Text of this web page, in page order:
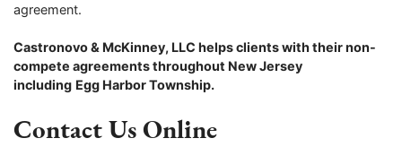
agreement.
Castronovo & McKinney, LLC helps clients with their non-
compete agreements throughout New Jersey
including Egg Harbor Township.
Contact Us Online